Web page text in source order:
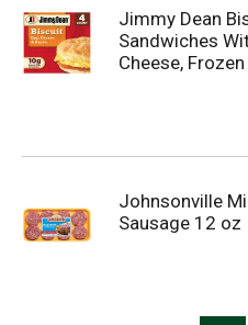
Jimmy Dean
Sandwiches
Cheese,
Johnsonville
Sausage 12 oz